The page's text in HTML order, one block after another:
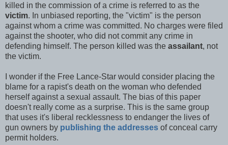
killed in the commission of a crime is referred to as the
victim. In unbiased reporting, the "victim" is the person
against whom a crime was committed. No charges were filed
against the shooter, who did not commit any crime in
defending himself. The person killed was the assailant, not
the victim.
I wonder if the Free Lance-Star would consider placing the
blame for a rapist's death on the woman who defended
herself against a sexual assault. The bias of this paper
doesn't really come as a surprise. This is the same group
that uses it's liberal recklessness to endanger the lives of
gun owners by publishing the addresses of conceal carry
permit holders.